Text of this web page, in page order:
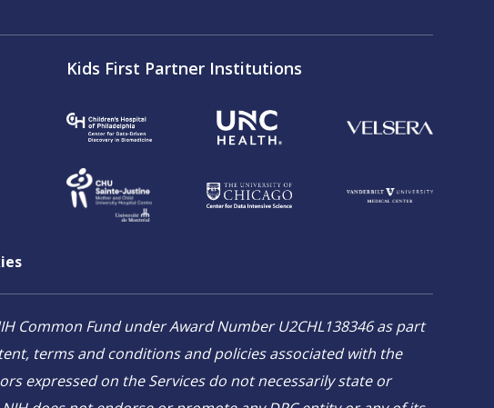
Kids First Partner Institutions
Common Fund under Award Number U2CHL138346 as part
terms and conditions and policies associated with the
expressed on the Services do not necessarily state or